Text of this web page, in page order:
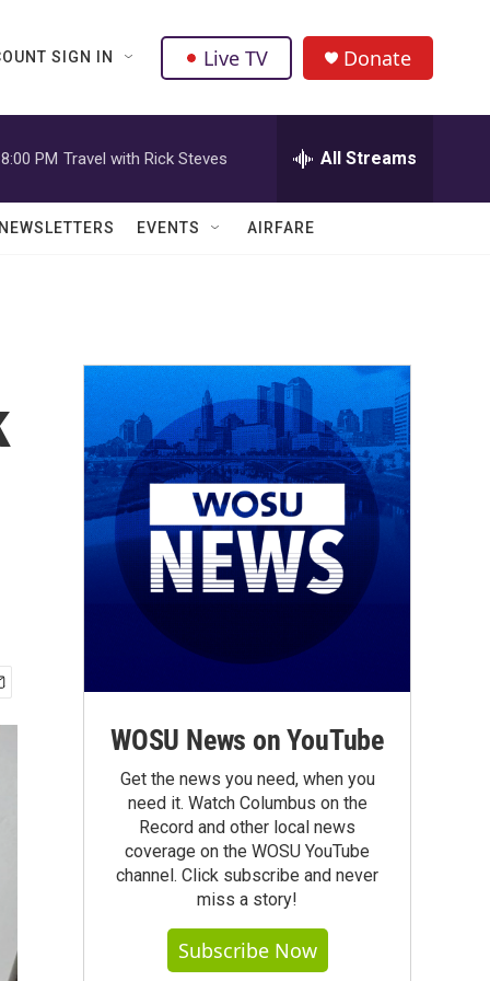
SIGN IN Live TV Donate
8:00 PM Travel with Rick Steves All Streams
EVENTS AIRFARE
WOSU News on YouTube
Get the news you need, when you
need it. Watch Columbus on the
Record and other local news
coverage on the WOSU YouTube
channel. Click subscribe and never
miss a story!
Subscribe Now